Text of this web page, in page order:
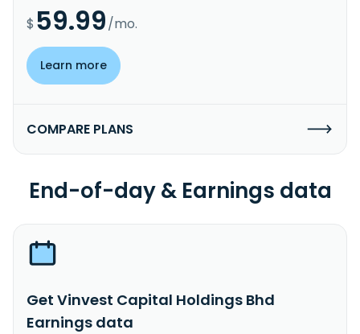
$ 59.99/mo.
Learn more
COMPARE PLANS
End-of-day & Earnings data
Get Vinvest Capital Holdings Bhd
Earnings data